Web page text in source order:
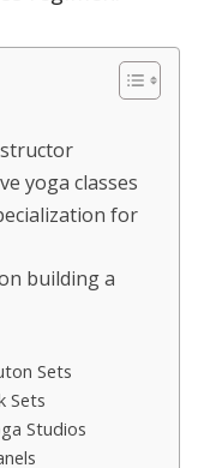
yoga classes
for
building a
Sets
Sets
Studios